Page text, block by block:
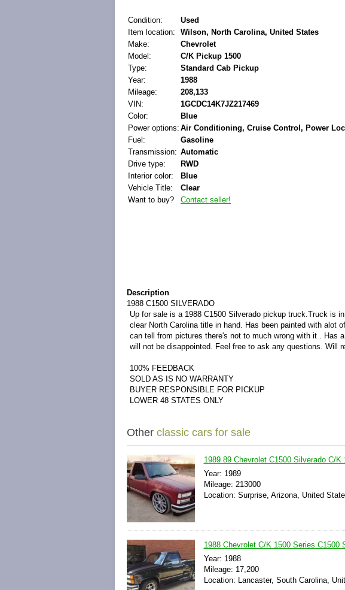
Condition:
Used
Item location:
Wilson, North Carolina, United States
Make:
Chevrolet
Model:
C/K Pickup 1500
Type:
Standard Cab Pickup
Year:
1988
Mileage:
208,133
VIN:
1GCDC14K7JZ217469
Color:
Blue
Power options: Air Conditioning, Cruise Control, Power
Fuel:
Gasoline
Transmission: Automatic
Drive type:
RWD
Interior color:
Blue
Vehicle Title:
Clear
Want to buy?
Contact seller!
Description
1988 C1500 SILVERADO
Up for sale is a 1988 C1500 Silverado pickup truck.Truck is
clear North Carolina title in hand. Has been painted with alot
can tell from pictures there's not to much wrong with it . Has
will not be disappointed. Feel free to ask any questions. Will
100% FEEDBACK
SOLD AS IS NO WARRANTY
BUYER RESPONSIBLE FOR PICKUP
LOWER 48 STATES ONLY
Other classic cars for sale
1989 89 Chevrolet C1500 Silverado C/
Year: 1989
Mileage: 213000
Location: Surprise, Arizona, United
1988 Chevrolet C/K 1500 Series C1500
Year: 1988
Mileage: 17,200
Location: Lancaster, South Carolina,